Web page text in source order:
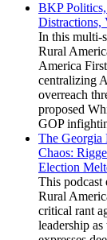
BKP
Distractions,
In this multi-
Rural
America
centralizing
overreach
proposed
GOP
The Georgia
Chaos:
Election
This
Rural
critical rant
leadership